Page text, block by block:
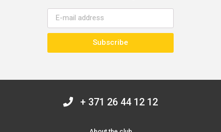
Subscribe
+ 371 26 44 12 12